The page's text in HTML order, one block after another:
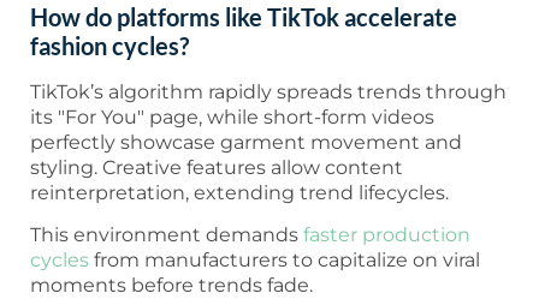
How do platforms like TikTok accelerate
fashion cycles?
TikTok’s algorithm rapidly spreads trends through
its "For You" page, while short-form videos
perfectly showcase garment movement and
styling. Creative features allow content
reinterpretation, extending trend lifecycles.
This environment demands faster production
cycles from manufacturers to capitalize on viral
moments before trends fade.